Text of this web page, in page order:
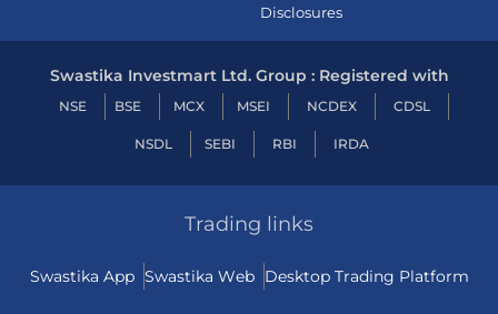
Disclosures
Swastika Investmart Ltd. Group : Registered with
NSE BSE MCX MSEI NCDEX CDSL
NSDL SEBI RBI IRDA
Trading links
Swastika App Swastika Web Desktop Trading Platform